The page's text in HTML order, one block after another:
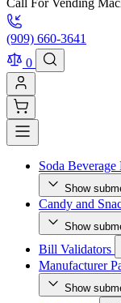
Call For Vending
(909) 660-3641
0
Soda Beverage
Show
Candy and
Show
Bill Validators
Manufacturer
Show